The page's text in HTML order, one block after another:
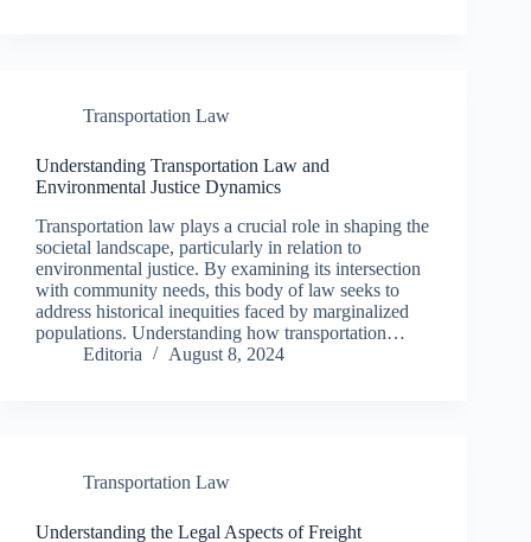
Transportation Law
Understanding Transportation Law and
Environmental Justice Dynamics
Transportation law plays a crucial role in shaping the
societal landscape, particularly in relation to
environmental justice. By examining its intersection
with community needs, this body of law seeks to
address historical inequities faced by marginalized
populations. Understanding how transportation…
Editoria
August 8, 2024
Transportation Law
Understanding the Legal Aspects of Freight